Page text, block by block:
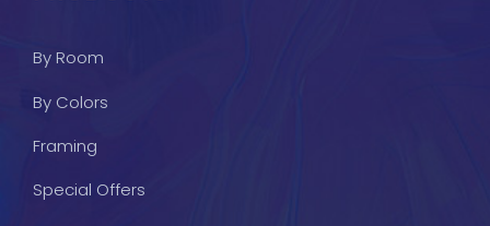
By Room
By Colors
Framing
Special Offers